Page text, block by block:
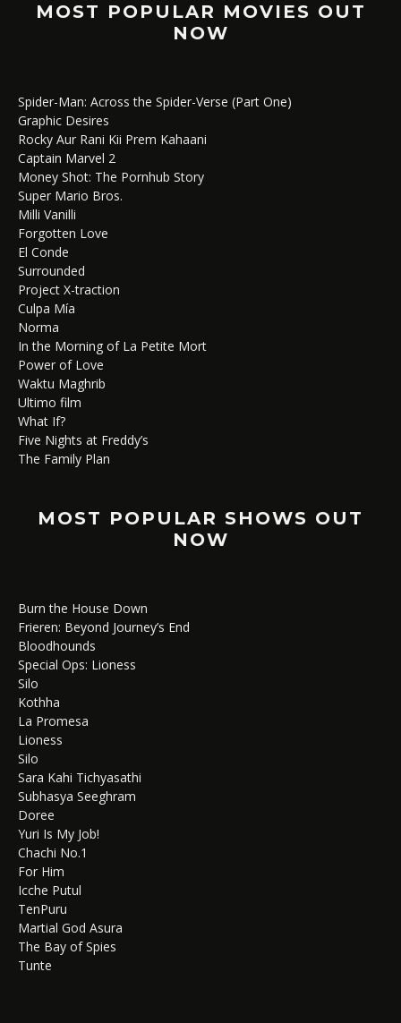
MOST POPULAR MOVIES OUT
NOW
Spider-Man: Across the Spider-Verse (Part One)
Graphic Desires
Rocky Aur Rani Kii Prem Kahaani
Captain Marvel 2
Money Shot: The Pornhub Story
Super Mario Bros.
Milli Vanilli
Forgotten Love
El Conde
Surrounded
Project X-traction
Culpa Mía
Norma
In the Morning of La Petite Mort
Power of Love
Waktu Maghrib
Ultimo film
What If?
Five Nights at Freddy’s
The Family Plan
MOST POPULAR SHOWS OUT
NOW
Burn the House Down
Frieren: Beyond Journey’s End
Bloodhounds
Special Ops: Lioness
Silo
Kothha
La Promesa
Lioness
Silo
Sara Kahi Tichyasathi
Subhasya Seeghram
Doree
Yuri Is My Job!
Chachi No.1
For Him
Icche Putul
TenPuru
Martial God Asura
The Bay of Spies
Tunte